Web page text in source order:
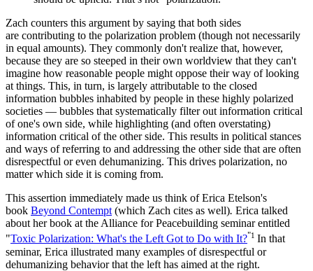
Zach counters this argument by saying that both sides
are contributing to the polarization problem (though not necessarily
in equal amounts). They commonly don't realize that, however,
because they are so steeped in their own worldview that they can't
imagine how reasonable people might oppose their way of looking
at things. This, in turn, is largely attributable to the closed
information bubbles inhabited by people in these highly polarized
societies — bubbles that systematically filter out information critical
of one's own side, while highlighting (and often overstating)
information critical of the other side. This results in political stances
and ways of referring to and addressing the other side that are often
disrespectful or even dehumanizing. This drives polarization, no
matter which side it is coming from.
This assertion immediately made us think of Erica Etelson's
book Beyond Contempt(which Zach cites as well). Erica talked
about her book at the Alliance for Peacebuilding seminar entitled
"Toxic Polarization: What's the Left Got to Do with It?"1 In that
seminar, Erica illustrated many examples of disrespectful or
dehumanizing behavior that the left has aimed at the right.